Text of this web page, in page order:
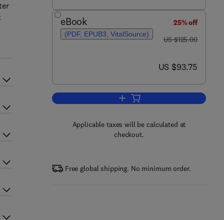
eBook
(PDF, EPUB3, VitalSource)
25% off
was US $125.00
US $125.00
now US $93.75
US $93.75
Add to cart, COVID-19 and the
Applicable taxes will be calculated at
checkout.
Free global shipping. No minimum order.